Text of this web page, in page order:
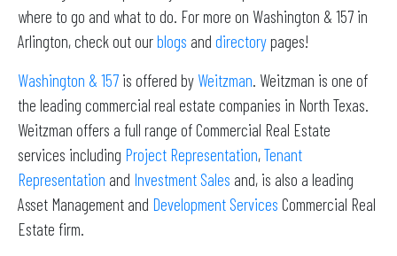
where to go and what to do. For more on Washington & 157 in
Arlington, check out ourblogs and directory pages!
Washington & 157 is offered by Weitzman. Weitzman is one of
the leading commercial real estate companies in North Texas.
Weitzman offers a full range of Commercial Real Estate
services including Project Representation,Tenant
Representation and Investment Sales and, is also a leading
Asset Management and Development Services Commercial Real
Estate firm.